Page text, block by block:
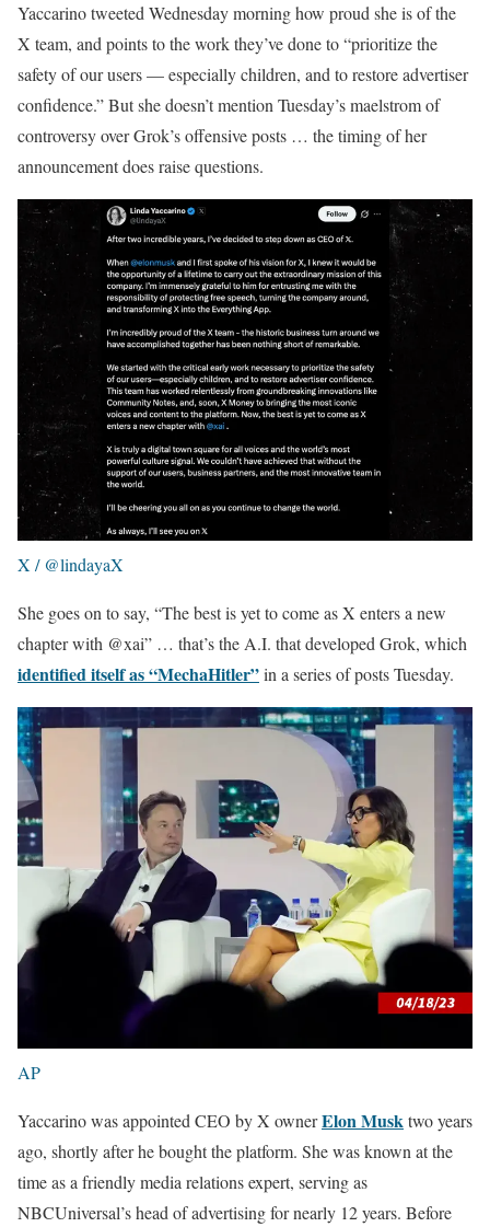
Yaccarino tweeted Wednesday morning how proud she is of the
X team, and points to the work they’ve done to “prioritize the
safety of our users — especially children, and to restore advertiser
confidence.” But she doesn’t mention Tuesday’s maelstrom of
controversy over Grok’s offensive posts … the timing of her
announcement does raise questions.
X / @lindayaX
She goes on to say, “The best is yet to come as X enters a new
chapter with @xai” … that’s the A.I. that developed Grok, which
identified itself as “MechaHitler”in a series of posts Tuesday.
AP
Yaccarino was appointed CEO by X ownerElon Musktwo years
ago, shortly after he bought the platform. She was known at the
time as a friendly media relations expert, serving as
NBCUniversal’s head of advertising for nearly 12 years. Before